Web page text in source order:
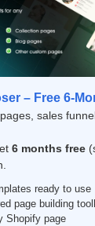
– Free 6-
sales
6 months free
ready to use
page building
Shopify page